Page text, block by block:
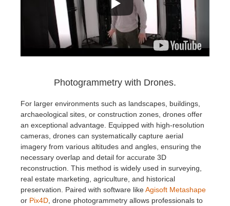
Photogrammetry with Drones.
For larger environments such as landscapes, buildings,
archaeological sites, or construction zones, drones offer
an exceptional advantage. Equipped with high-resolution
cameras, drones can systematically capture aerial
imagery from various altitudes and angles, ensuring the
necessary overlap and detail for accurate 3D
reconstruction. This method is widely used in surveying,
real estate marketing, agriculture, and historical
preservation. Paired with software likeAgisoft Metashape
or Pix4D , drone photogrammetry allows professionals to